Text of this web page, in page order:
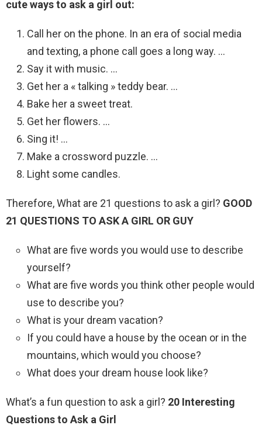
cute ways to ask a girl out:
Call her on the phone. In an era of social media
and texting, a phone call goes a long way. …
Say it with music. …
Get her a « talking » teddy bear. …
Bake her a sweet treat.
Get her flowers. …
Sing it! …
Make a crossword puzzle. …
Light some candles.
Therefore, What are 21 questions to ask a girl? GOOD
21 QUESTIONS TO ASK A GIRL OR GUY
What are five words you would use to describe
yourself?
What are five words you think other people would
use to describe you?
What is your dream vacation?
If you could have a house by the ocean or in the
mountains, which would you choose?
What does your dream house look like?
What’s a fun question to ask a girl? 20 Interesting
Questions to Ask a Girl